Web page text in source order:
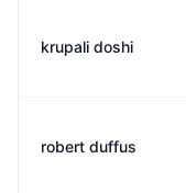
krupali doshi
robert duffus